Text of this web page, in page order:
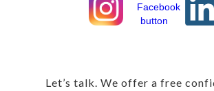
Let’s talk. We offer a free